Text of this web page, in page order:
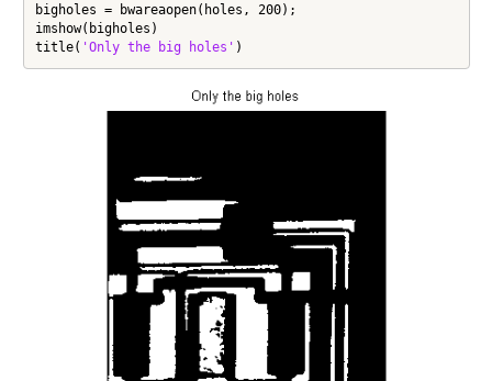
bigholes = bwareaopen(holes, 200);
imshow(bigholes)
title( 'Only the big holes' )